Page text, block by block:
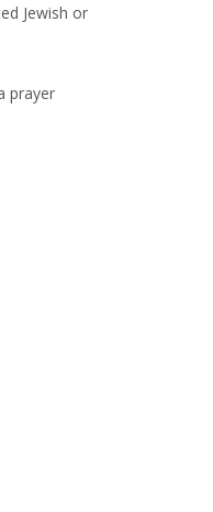
Jewish or
prayer